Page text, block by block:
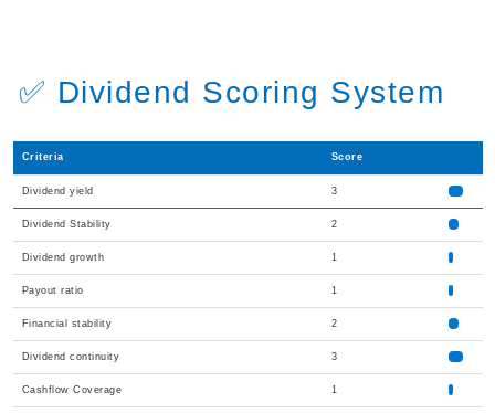
✅ Dividend Scoring System
Criteria Score
Dividend yield 3
Dividend Stability 2
Dividend growth 1
Payout ratio 1
Financial stability 2
Dividend continuity 3
Cashflow Coverage 1